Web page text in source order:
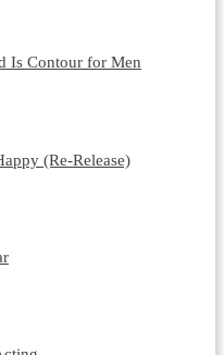
Is Contour for Men
(Re-Release)